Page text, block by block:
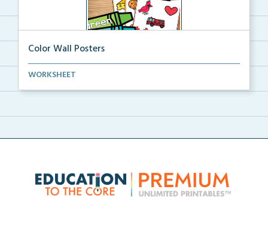
Color Wall Posters
Color wall posters with color names and real-life ex...
WORKSHEET